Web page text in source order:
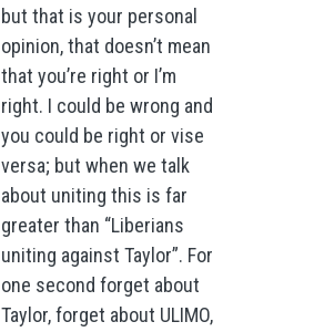
but that is your personal
opinion, that doesn’t mean
that you’re right or I’m
right. I could be wrong and
you could be right or vise
versa; but when we talk
about uniting this is far
greater than “Liberians
uniting against Taylor”. For
one second forget about
Taylor, forget about ULIMO,